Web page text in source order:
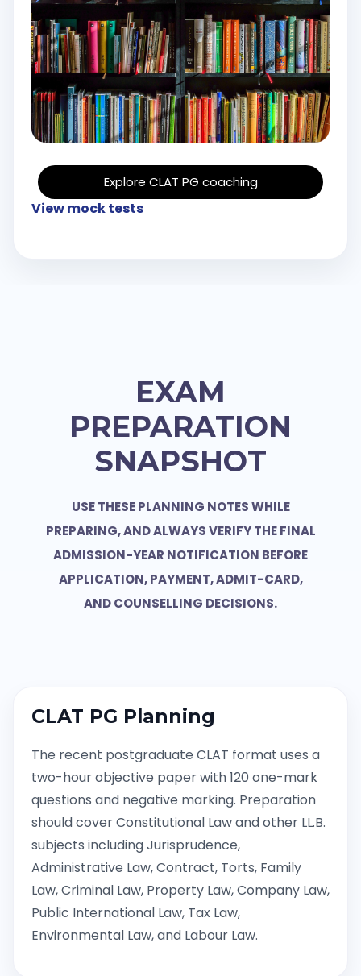
Explore CLAT PG coaching
View mock tests
EXAM
PREPARATION
SNAPSHOT
USE THESE PLANNING NOTES WHILE
PREPARING, AND ALWAYS VERIFY THE FINAL
ADMISSION-YEAR NOTIFICATION BEFORE
APPLICATION, PAYMENT, ADMIT-CARD,
AND COUNSELLING DECISIONS.
CLAT PG Planning
The recent postgraduate CLAT format uses a
two-hour objective paper with 120 one-mark
questions and negative marking. Preparation
should cover Constitutional Law and other LL.B.
subjects including Jurisprudence,
Administrative Law, Contract, Torts, Family
Law, Criminal Law, Property Law, Company Law,
Public International Law, Tax Law,
Environmental Law, and Labour Law.